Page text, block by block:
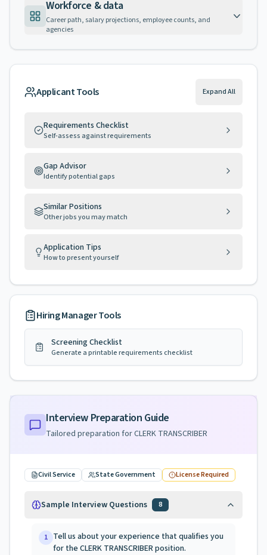
Workforce & data
Career path, salary projections, employee counts, and
agencies
Applicant Tools Expand All
Requirements Checklist
Self-assess against requirements
Gap Advisor
Identify potential gaps
Similar Positions
Other jobs you may match
Application Tips
How to present yourself
Hiring Manager Tools
Screening Checklist
Generate a printable requirements checklist
Interview Preparation Guide
Tailored preparation forCLERK TRANSCRIBER
Civil Service State Government License Required
Sample Interview Questions 8
1 Tell us about your experience that qualifies you
for the CLERK TRANSCRIBER position.